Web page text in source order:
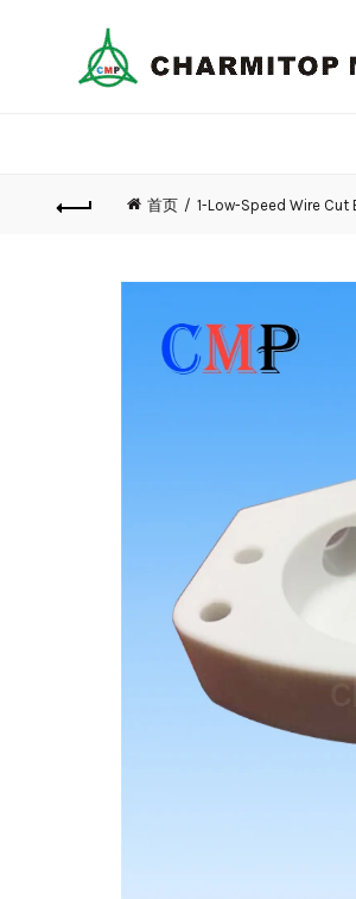
首页 1-Low-Speed Wire Cut